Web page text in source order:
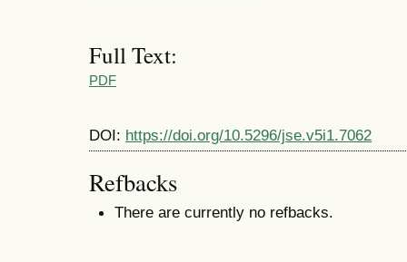
Full Text:
PDF
DOI: https://doi.org/10.5296/jse.v5i1.7062
Refbacks
There are currently no refbacks.